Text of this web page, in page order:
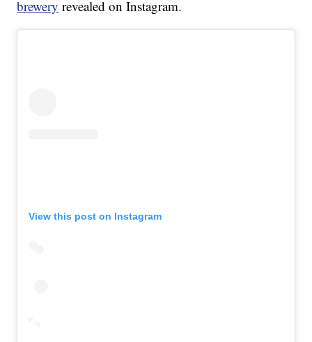
brewery revealed on Instagram.
View this post on Instagram